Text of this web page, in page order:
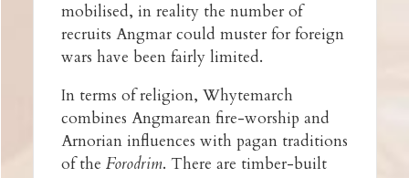
mobilised, in reality the number of
recruits Angmar could muster for foreign
wars have been fairly limited.
In terms of religion, Whytemarch
combines Angmarean fire-worship and
Arnorian influences with pagan traditions
of the Forodrim. There are timber-built